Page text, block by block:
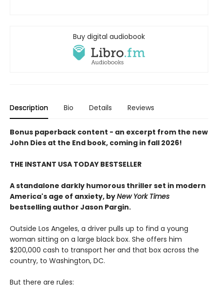
Buy digital audiobook
Description Bio Details Reviews
Bonus paperback content - an excerpt from the new
John Dies at the End book, coming in fall 2026!
THE INSTANT USA TODAY BESTSELLER
A standalone darkly humorous thriller set in modern
America's age of anxiety, byNew York Times
bestselling author Jason Pargin.
Outside Los Angeles, a driver pulls up to find a young
woman sitting on a large black box. She offers him
$200,000 cash to transport her and that box across the
country, to Washington, DC.
But there are rules: